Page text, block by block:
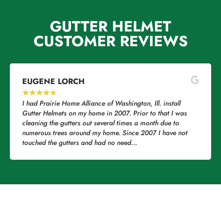
GUTTER HELMET
CUSTOMER REVIEWS
EUGENE LORCH
★★★★★
I had Prairie Home Alliance of Washington, Ill. install
Gutter Helmets on my home in 2007. Prior to that I was
cleaning the gutters out several times a month due to
numerous trees around my home. Since 2007 I have not
touched the gutters and had no need...